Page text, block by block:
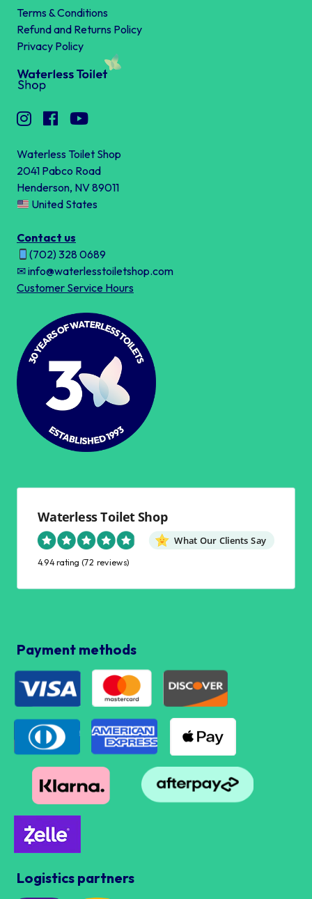
Waterless Toilet Shop
2041 Pabco Road
Henderson, NV 89011
United States
Contact us
(702) 328 0689
✉ info@waterlesstoiletshop.com
Customer Service Hours
Waterless Toilet Shop
What Our Clients Say
4.94 rating (72 reviews)
Terms & Conditions
Refund and Returns Policy
Privacy Policy
Payment methods
Logistics partners